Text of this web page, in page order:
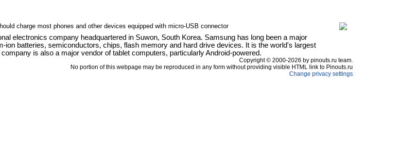
charge most phones and other devices equipped with micro-USB connector
electronics company headquartered in Suwon, South Korea. Samsung has long been a major
ion batteries, semiconductors, chips, flash memory and hard drive devices. It is the world's largest
is also a major vendor of tablet computers, particularly Android-powered.
Copyright © 2000-2026 by pinouts.ru team.
No portion of this webpage may be reproduced in any form without providing visible HTML link to Pinouts.ru
Change privacy settings